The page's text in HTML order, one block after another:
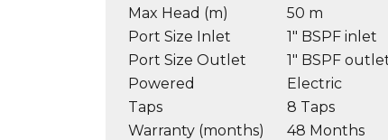
Max Head (m)
50 m
Port Size Inlet
1″ BSPF inlet
Port Size Outlet
1″ BSPF
Powered
Electric
Taps
8 Taps
Warranty (months)
48 Months